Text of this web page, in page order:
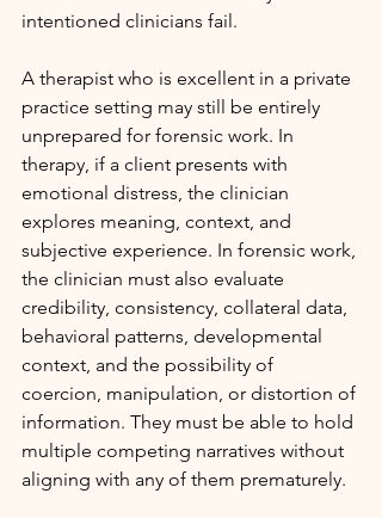
intentioned clinicians fail.
A therapist who is excellent in a private
practice setting may still be entirely
unprepared for forensic work. In
therapy, if a client presents with
emotional distress, the clinician
explores meaning, context, and
subjective experience. In forensic work,
the clinician must also evaluate
credibility, consistency, collateral data,
behavioral patterns, developmental
context, and the possibility of
coercion, manipulation, or distortion of
information. They must be able to hold
multiple competing narratives without
aligning with any of them prematurely.